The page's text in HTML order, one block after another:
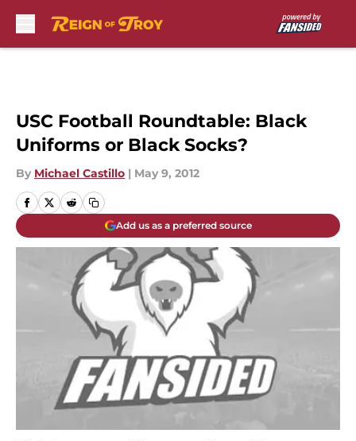
USC Football Roundtable: Black
Uniforms or Black Socks?
By Michael Castillo | May 9, 2012
Add us as a preferred source